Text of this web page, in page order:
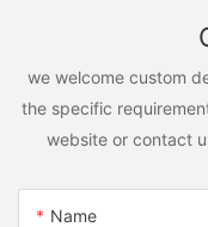
we welcome custom
the specific
website or contact
Name